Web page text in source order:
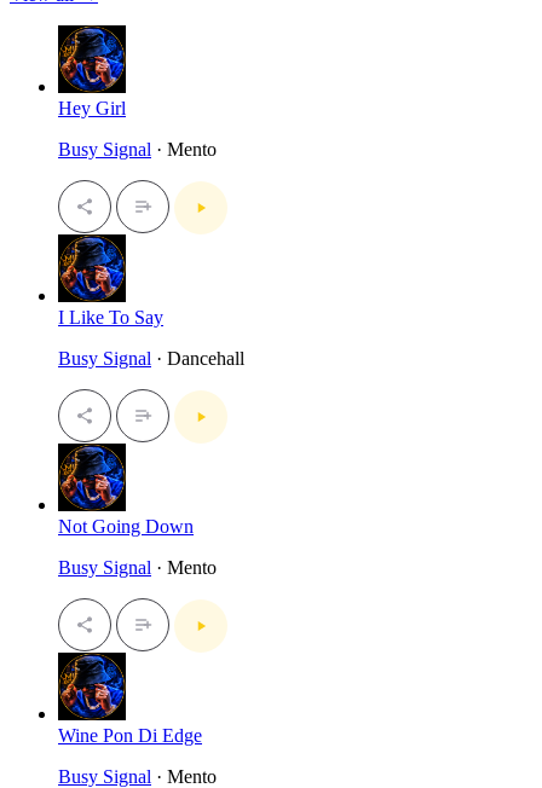
Hey Girl
Busy Signal · Mento
I Like To Say
Busy Signal · Dancehall
Not Going Down
Busy Signal · Mento
Wine Pon Di Edge
Busy Signal · Mento